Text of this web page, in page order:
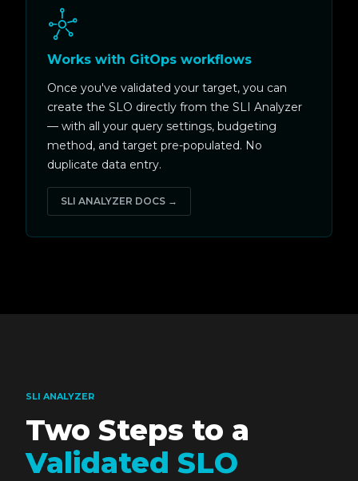
Works with GitOps workflows
Once you've validated your target, you can
create the SLO directly from the SLI Analyzer
— with all your query settings, budgeting
method, and target pre-populated. No
duplicate data entry.
SLI ANALYZER DOCS →
SLI ANALYZER
Two Steps to a
Validated SLO